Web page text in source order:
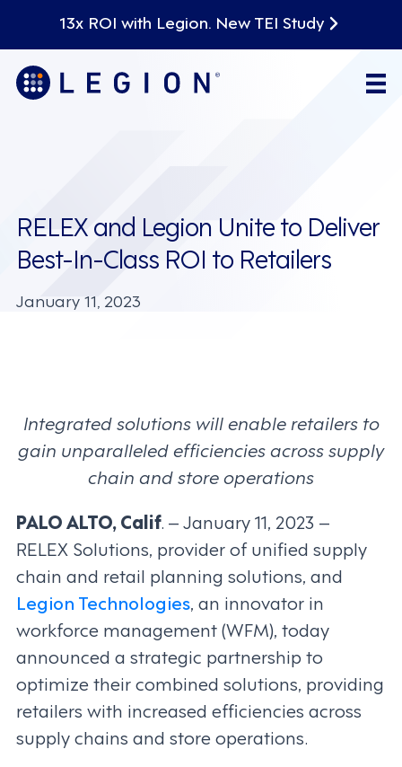
13x ROI with Legion. New TEI Study
RELEX and Legion Unite to Deliver
Best-In-Class ROI to Retailers
January 11, 2023
Integrated solutions will enable retailers to
gain unparalleled efficiencies across supply
chain and store operations
PALO ALTO, Calif. – January 11, 2023 –
RELEX Solutions, provider of unified supply
chain and retail planning solutions, and
Legion Technologies, an innovator in
workforce management (WFM), today
announced a strategic partnership to
optimize their combined solutions, providing
retailers with increased efficiencies across
supply chains and store operations.